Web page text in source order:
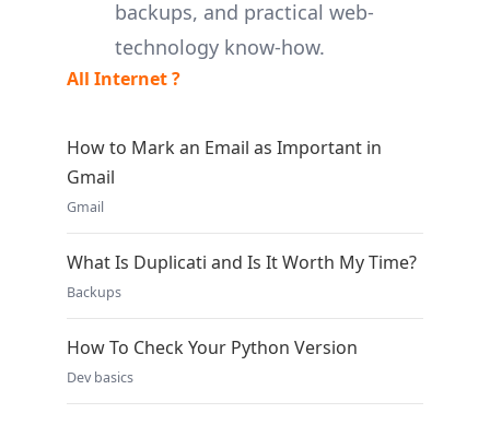
backups, and practical web-
technology know-how.
All Internet ?
How to Mark an Email as Important in
Gmail
Gmail
What Is Duplicati and Is It Worth My Time?
Backups
How To Check Your Python Version
Dev basics